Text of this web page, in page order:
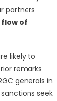
partners
of
likely to
remarks
generals in
seek